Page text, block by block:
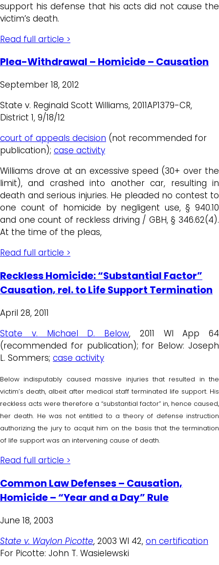
support his defense that his acts did not cause the
victim’s death.
Read full article >
Plea-Withdrawal – Homicide – Causation
September 18, 2012
State v. Reginald Scott Williams, 2011AP1379-CR,
District 1, 9/18/12
court of appeals decision (not recommended for
publication); case activity
Williams drove at an excessive speed (30+ over the
limit), and crashed into another car, resulting in
death and serious injuries. He pleaded no contest to
one count of homicide by negligent use, § 940.10
and one count of reckless driving / GBH, § 346.62(4).
At the time of the pleas,
Read full article >
Reckless Homicide: “Substantial Factor”
Causation, rel. to Life Support Termination
April 28, 2011
State v. Michael D. Below, 2011 WI App 64
(recommended for publication); for Below: Joseph
L. Sommers; case activity
Below indisputably caused massive injuries that resulted in the
victim’s death, albeit after medical staff terminated life support. His
reckless acts were therefore a “substantial factor” in, hence caused,
her death. He was not entitled to a theory of defense instruction
authorizing the jury to acquit him on the basis that the termination
of life support was an intervening cause of death.
Read full article >
Common Law Defenses – Causation,
Homicide – “Year and a Day” Rule
June 18, 2003
State v. Waylon Picotte, 2003 WI 42, on certification
For Picotte: John T. Wasielewski